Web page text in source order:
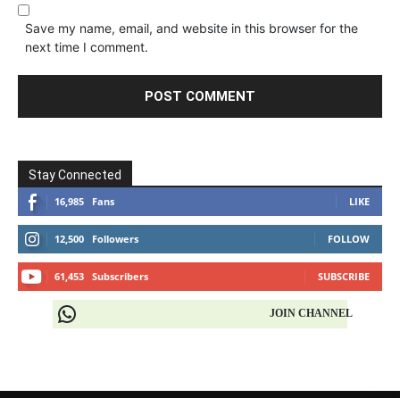
Save my name, email, and website in this browser for the
next time I comment.
Stay Connected
16,985 Fans LIKE
12,500 Followers FOLLOW
61,453 Subscribers SUBSCRIBE
JOIN CHANNEL